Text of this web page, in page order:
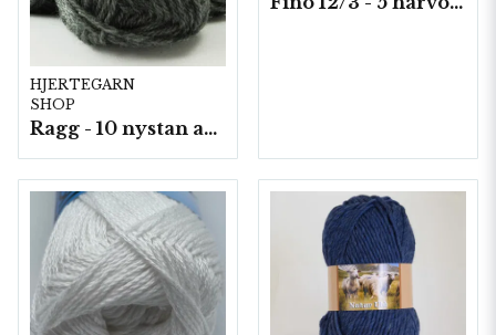
HJERTEGARN
SHOP
Ragg - 10 nystan a50g./fp.